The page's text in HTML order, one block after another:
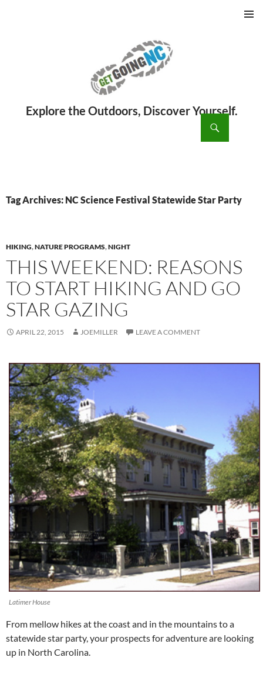
Tag Archives: NC Science Festival Statewide Star Party
HIKING,NATURE PROGRAMS,NIGHT
THIS WEEKEND: REASONS
TO START HIKING AND GO
STAR GAZING
APRIL 22, 2015 JOEMILLER LEAVE A COMMENT
Latimer House
From mellow hikes at the coast and in the mountains to a
statewide star party, your prospects for adventure are looking
up in North Carolina.